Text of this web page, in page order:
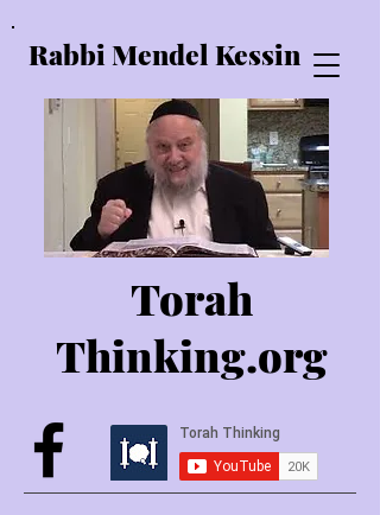
Rabbi Mendel Kessin
Torah
Thinking.org